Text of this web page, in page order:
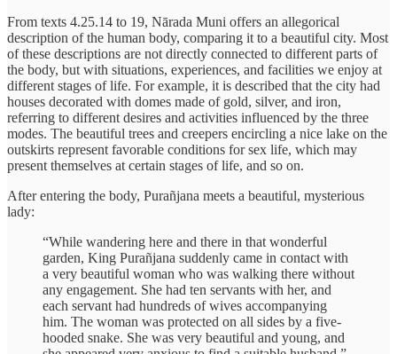
From texts 4.25.14 to 19, Nārada Muni offers an allegorical
description of the human body, comparing it to a beautiful city. Most
of these descriptions are not directly connected to different parts of
the body, but with situations, experiences, and facilities we enjoy at
different stages of life. For example, it is described that the city had
houses decorated with domes made of gold, silver, and iron,
referring to different desires and activities influenced by the three
modes. The beautiful trees and creepers encircling a nice lake on the
outskirts represent favorable conditions for sex life, which may
present themselves at certain stages of life, and so on.
After entering the body, Purañjana meets a beautiful, mysterious
lady:
“While wandering here and there in that wonderful
garden, King Purañjana suddenly came in contact with
a very beautiful woman who was walking there without
any engagement. She had ten servants with her, and
each servant had hundreds of wives accompanying
him. The woman was protected on all sides by a five-
hooded snake. She was very beautiful and young, and